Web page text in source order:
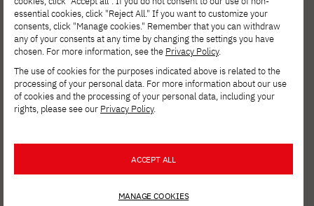
essential cookies, click "Reject All." If you want to customize your
consents, click "Manage cookies." Remember that you can withdraw
any of your consents at any time by changing the settings you have
chosen. For more information, see the Privacy Policy.
The use of cookies for the purposes indicated above is related to the
processing of your personal data. For more information about our use
of cookies and the processing of your personal data, including your
rights, please see our Privacy Policy.
ACCEPT ALL
MANAGE COOKIES